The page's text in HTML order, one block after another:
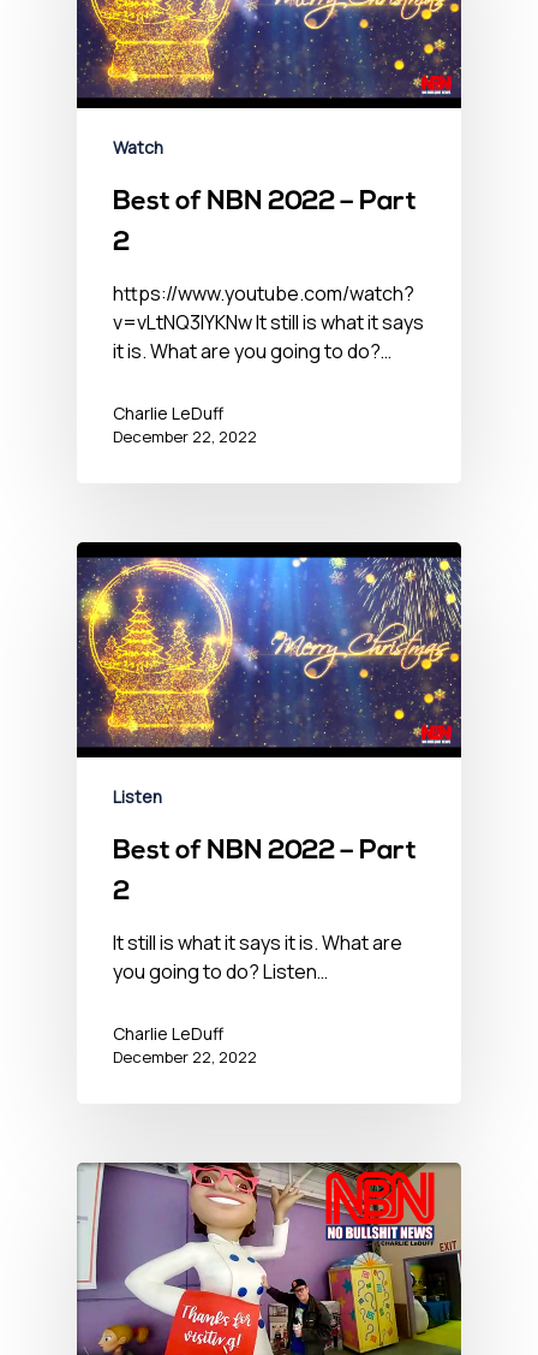
Watch
Best of NBN 2022 – Part
2
https://www.youtube.com/watch?
v=vLtNQ3lYKNw It still is what it says
it is. What are you going to do?…
Charlie LeDuff
December 22, 2022
Listen
Best of NBN 2022 – Part
2
It still is what it says it is. What are
you going to do? Listen…
Charlie LeDuff
December 22, 2022